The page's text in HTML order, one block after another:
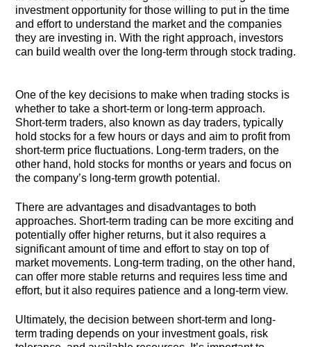
investment opportunity for those willing to put in the time
and effort to understand the market and the companies
they are investing in. With the right approach, investors
can build wealth over the long-term through stock trading.
One of the key decisions to make when trading stocks is
whether to take a short-term or long-term approach.
Short-term traders, also known as day traders, typically
hold stocks for a few hours or days and aim to profit from
short-term price fluctuations. Long-term traders, on the
other hand, hold stocks for months or years and focus on
the company’s long-term growth potential.
There are advantages and disadvantages to both
approaches. Short-term trading can be more exciting and
potentially offer higher returns, but it also requires a
significant amount of time and effort to stay on top of
market movements. Long-term trading, on the other hand,
can offer more stable returns and requires less time and
effort, but it also requires patience and a long-term view.
Ultimately, the decision between short-term and long-
term trading depends on your investment goals, risk